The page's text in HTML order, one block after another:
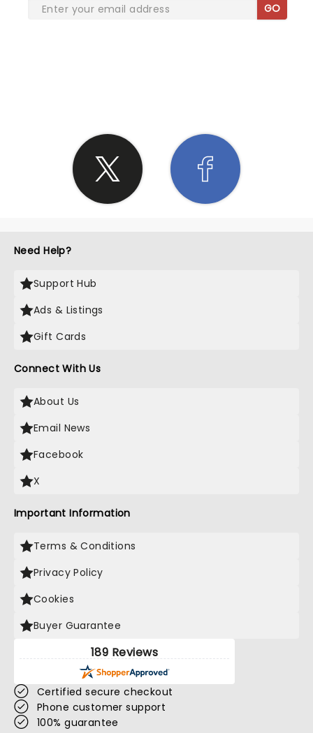
GO
Need Help?
Support Hub
Ads & Listings
Gift Cards
Connect With Us
About Us
Email News
Facebook
X
Important Information
Terms & Conditions
Privacy Policy
Cookies
Buyer Guarantee
189 Reviews
Certified secure checkout
Phone customer support
100% guarantee